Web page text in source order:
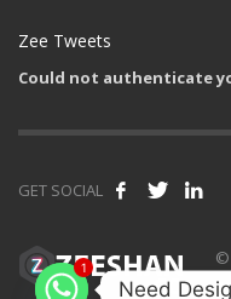
Zee Tweets
Could not authenticate
GET SOCIAL
©
1
Need